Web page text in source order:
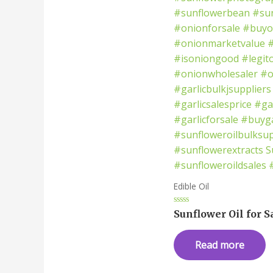
Edible Oil
Rated
0
of
5
Sunflower Oil for
Read more